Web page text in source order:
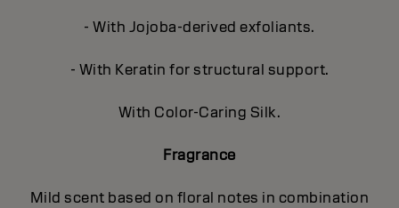
- With Jojoba-derived exfoliants.
- With Keratin for structural support.
With Color-Caring Silk.
Fragrance
Mild scent based on floral notes in combination